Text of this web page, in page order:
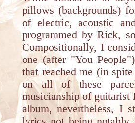
pillows (backgrounds)
of electric, acoustic
programmed by Rick,
Compositionally, I
one (after "You
that reached me (in
on all of these
musicianship of
album, nevertheless, I